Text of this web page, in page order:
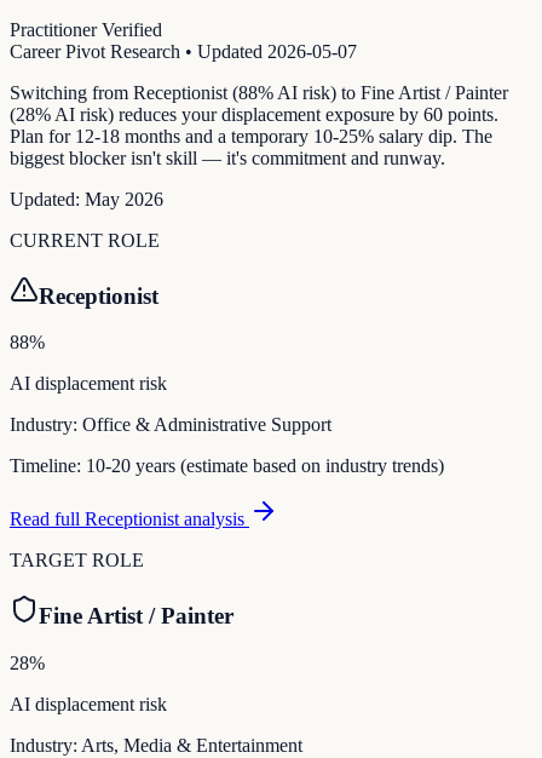
Practitioner Verified
Career Pivot Research • Updated 2026-05-07
Switching from Receptionist (88% AI risk) to Fine Artist / Painter
(28% AI risk) reduces your displacement exposure by 60 points.
Plan for 12-18 months and a temporary 10-25% salary dip. The
biggest blocker isn't skill — it's commitment and runway.
Updated: May 2026
CURRENT ROLE
Receptionist
88%
AI displacement risk
Industry: Office & Administrative Support
Timeline: 10-20 years (estimate based on industry trends)
Read full Receptionist analysis
TARGET ROLE
Fine Artist / Painter
28%
AI displacement risk
Industry: Arts, Media & Entertainment